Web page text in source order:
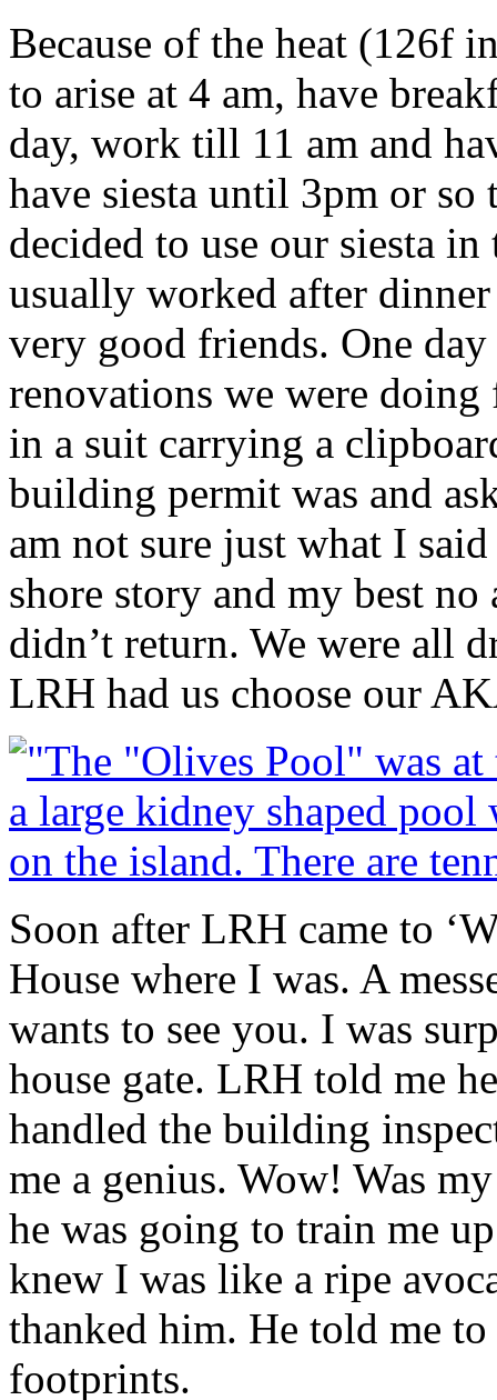
Because of the heat (126f
to arise at 4 am, have
day, work till 11 am and
have siesta until 3pm or
decided to use our siesta
usually worked after
very good friends. One
renovations we were
in a suit carrying a
building permit was and
am not sure just what I
shore story and my best no
didn’t return. We were all
LRH had us choose our
Soon after LRH came to
House where I was. A
wants to see you. I was
house gate. LRH told me
handled the building
me a genius. Wow! Was
he was going to train me
knew I was like a ripe
thanked him. He told me
footprints.